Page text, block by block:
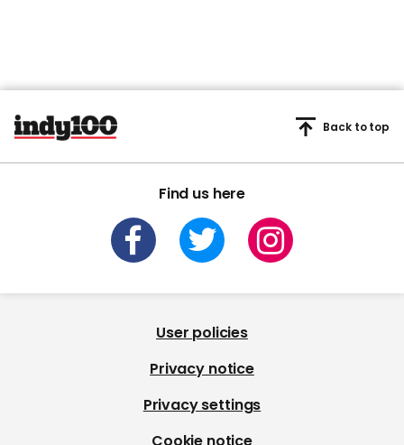
Find us here
Back to top
User policies
Privacy notice
Privacy settings